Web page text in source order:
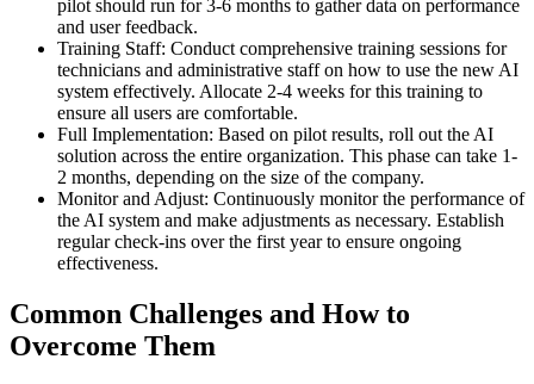
pilot should run for 3-6 months to gather data on performance
and user feedback.
Training Staff: Conduct comprehensive training sessions for
technicians and administrative staff on how to use the new AI
system effectively. Allocate 2-4 weeks for this training to
ensure all users are comfortable.
Full Implementation: Based on pilot results, roll out the AI
solution across the entire organization. This phase can take 1-
2 months, depending on the size of the company.
Monitor and Adjust: Continuously monitor the performance of
the AI system and make adjustments as necessary. Establish
regular check-ins over the first year to ensure ongoing
effectiveness.
Common Challenges and How to
Overcome Them